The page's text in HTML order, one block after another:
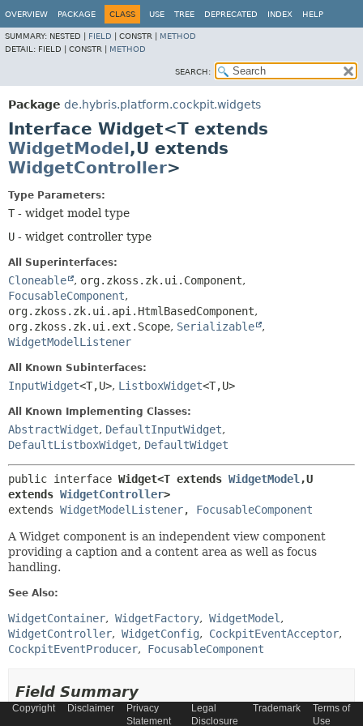
OVERVIEW PACKAGE CLASS USE TREE DEPRECATED INDEX HELP
SUMMARY: NESTED | FIELD CONSTR | METHOD
DETAIL: FIELD | CONSTR | METHOD
SEARCH:
Package de.hybris.platform.cockpit.widgets
Interface Widget<T extends
WidgetModel,U extends
WidgetController>
Type Parameters:
T - widget model type
U - widget controller type
All Superinterfaces:
Cloneable , org.zkoss.zk.ui.Component,
FocusableComponent,
org.zkoss.zk.ui.api.HtmlBasedComponent,
org.zkoss.zk.ui.ext.Scope, Serializable
,
WidgetModelListener
All Known Subinterfaces:
InputWidget<T,U>, ListboxWidget<T,U>
All Known Implementing Classes:
AbstractWidget, DefaultInputWidget,
DefaultListboxWidget, DefaultWidget
public interface Widget<T extends WidgetModel ,U
extends WidgetController>
extends WidgetModelListener, FocusableComponent
A Widget component is an independent view component
providing a caption and a content area as well as focus
handling.
See Also:
WidgetContainer WidgetFactory
WidgetModel
WidgetController
WidgetConfig
CockpitEventAcceptor
CockpitEventProducer
FocusableComponent
Field Summary
Copyright Disclaimer
Privacy
Statement
Legal
Disclosure
Trademark
Terms of
Use